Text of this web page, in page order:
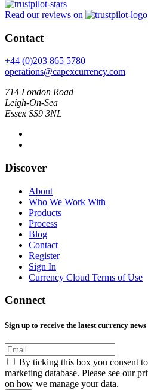
Read our reviews on
Contact
+44 (0)203 865 5780
operations@capexcurrency.com
714 London Road
Leigh-On-Sea
Essex SS9 3NL
Discover
About
Who We Work With
Products
Process
Blog
Contact
Register
Sign In
Currency Cloud Terms of Use
Connect
Sign up to receive the latest currency news
By ticking this box you consent
marketing database. Please see our
on how we manage your data.